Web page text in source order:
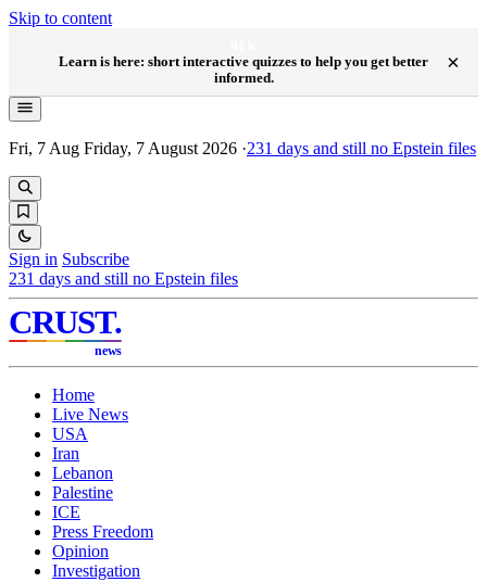
Skip to content
Learn is here: short interactive quizzes to help you get better
informed.
×
Fri, 7 Aug Friday, 7 August 2026 ·231 days and still no Epstein files
Sign in Subscribe
231 days and still no Epstein files
CRUST.
news
Home
Live News
USA
Iran
Lebanon
Palestine
ICE
Press Freedom
Opinion
Investigation